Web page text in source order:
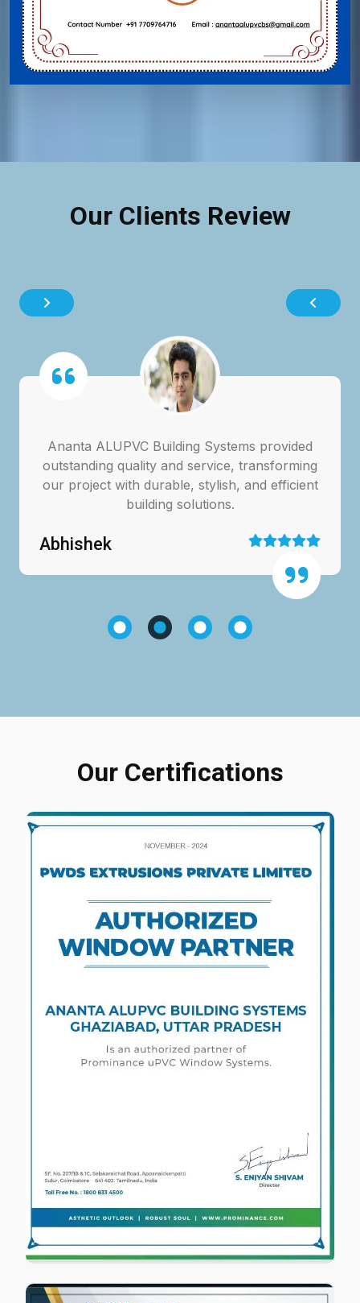
Our Clients Review
Ananta ALUPVC Building Systems provided
outstanding quality and service, transforming
our project with durable, stylish, and efficient
building solutions.
Abhishek
Our Certifications